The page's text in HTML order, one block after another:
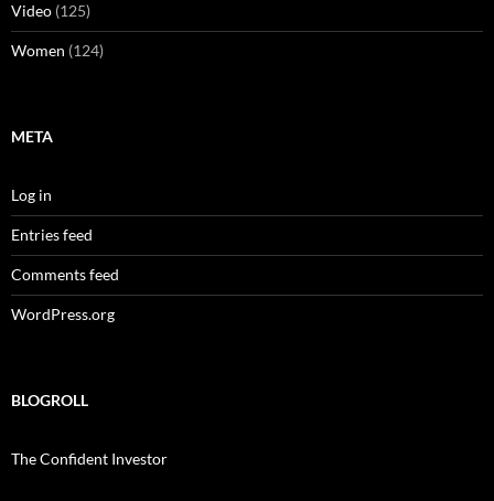
Video (125)
Women (124)
META
Log in
Entries feed
Comments feed
WordPress.org
BLOGROLL
The Confident Investor